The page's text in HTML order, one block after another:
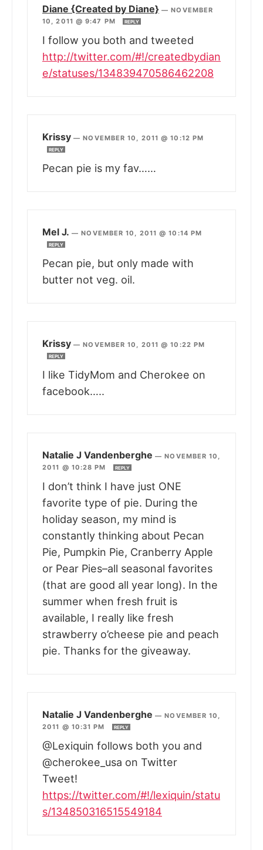
Diane {Created by Diane} —NOVEMBER
10, 2011 @ 9:47 PM
REPLY
I follow you both and tweeted
http://twitter.com/#!/createdbydian
e/statuses/134839470586462208
Krissy —NOVEMBER 10, 2011 @ 10:12 PM
REPLY
Pecan pie is my fav……
Mel J. —NOVEMBER 10, 2011 @ 10:14 PM
REPLY
Pecan pie, but only made with
butter not veg. oil.
Krissy —NOVEMBER 10, 2011 @ 10:22 PM
REPLY
I like TidyMom and Cherokee on
facebook…..
Natalie J Vandenberghe —NOVEMBER 10,
2011 @ 10:28 PM
REPLY
I don’t think I have just ONE
favorite type of pie. During the
holiday season, my mind is
constantly thinking about Pecan
Pie, Pumpkin Pie, Cranberry Apple
or Pear Pies–all seasonal favorites
(that are good all year long). In the
summer when fresh fruit is
available, I really like fresh
strawberry o’cheese pie and peach
pie. Thanks for the giveaway.
Natalie J Vandenberghe —NOVEMBER 10,
2011 @ 10:31 PM
REPLY
@Lexiquin follows both you and
@cherokee_usa on Twitter
Tweet!
https://twitter.com/#!/lexiquin/statu
s/134850316515549184